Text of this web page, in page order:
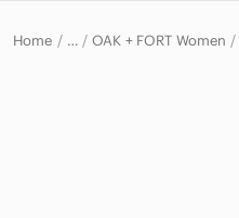
Home … OAK + FORT Women